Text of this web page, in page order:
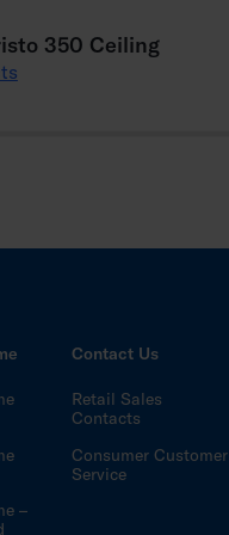
350 Ceiling
–
Contact Us
Retail Sales
Contacts
Consumer Customer
Service